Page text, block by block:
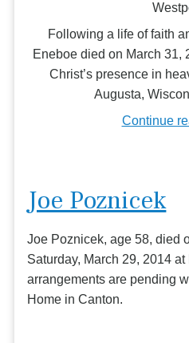
Following a life of faith
Eneboe died on March 31,
Christ’s presence in
Augusta,
Continue
Joe Poznicek
Joe Poznicek, age 58, died
Saturday, March 29, 2014
arrangements are pending
Home in Canton.